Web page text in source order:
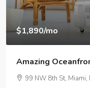
$1,890/mo
Amazing
99 NW 8th St, Miami,